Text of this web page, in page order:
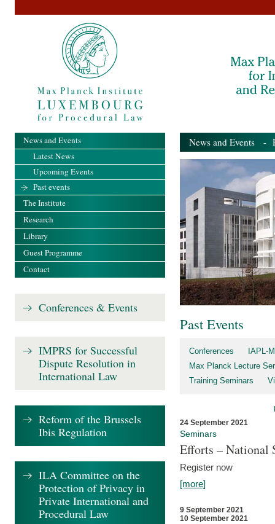
News and Events -
Past Events
Conferences
IAPL-
Max Planck Lecture
Training Seminars
24 September 2021
Seminars
Efforts – National
Register now
[more]
9 September 2021
10 September 2021
News and Events
Latest News
Upcoming Events
Past events
The Institute
Research
Library
Guest Programme
Contact
Conferences & Events
IMPRS for Successful
Dispute Resolution in
International Law
Reform of the Brussels
Ibis Regulation
ILA Committee on the
Protection of Privacy in
Private International and
Procedural Law